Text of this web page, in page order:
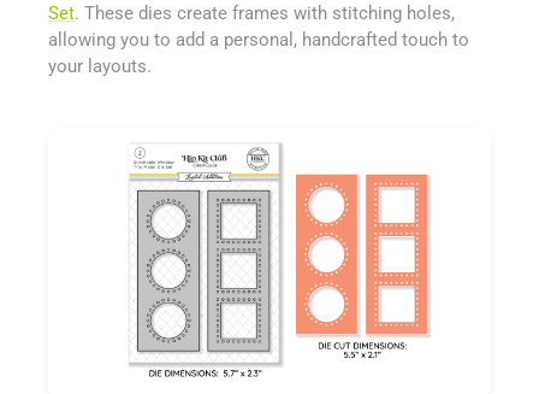
Set. These dies create frames with stitching holes,
allowing you to add a personal, handcrafted touch to
your layouts.